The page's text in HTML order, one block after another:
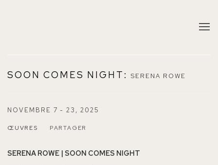
SOON COMES NIGHT : SERENA ROWE
NOVEMBRE 7 - 23, 2025
ŒUVRES PARTAGER
SERENA ROWE | SOON COMES NIGHT